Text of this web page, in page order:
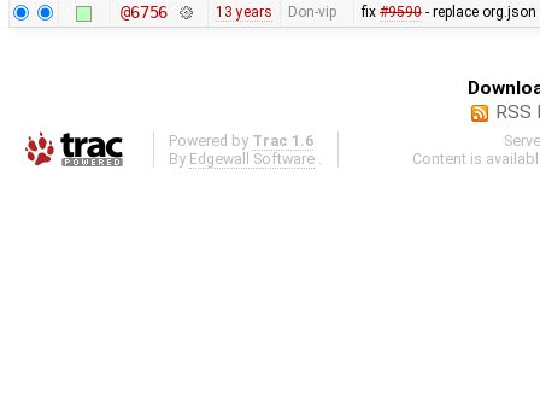
@6756
13 years Don-vip fix #9590- replace
RSS
Powered by Trac 1.6
By Edgewall Software
Content is